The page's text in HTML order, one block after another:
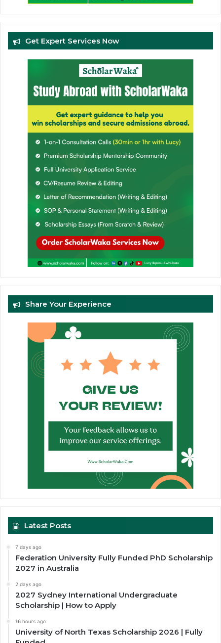
Get Expert Services Now
Share Your Experience
Latest Posts
7 days ago
Federation University Fully Funded PhD Scholarship
2027 in Australia
2 days ago
2027 Sydney International Undergraduate
Scholarship | How to Apply
16 hours ago
University of North Texas Scholarship 2026 | Fully